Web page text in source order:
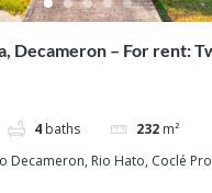
Decameron – For rent:
4 baths 232 m²
Decameron, Rio Hato, Coclé